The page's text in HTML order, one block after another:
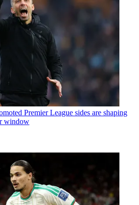
Premier League sides are shaping
window